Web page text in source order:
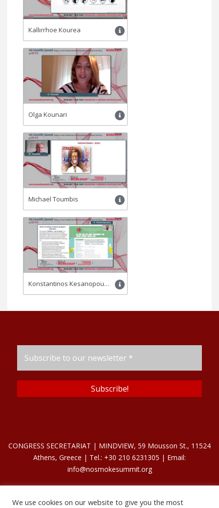
Kallirrhoe Kourea
Olga Kounari
Michael Toumbis
Konstantinos Kesanopoulos
CONGRESS SECRETARIAT | MINDVIEW, 59 Mousson St., 11524
Athens, Greece | Tel.: +30 210 6231305 | Email:
info@nosmokesummit.org
Find out our Past Εventshere.
We use cookies on our website to give you the most